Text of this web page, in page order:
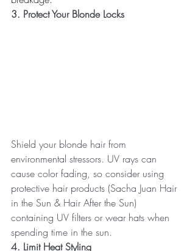
3. Protect Your Blonde Locks
Shield your blonde hair from
environmental stressors. UV rays can
cause color fading, so consider using
protective hair products (Sacha Juan Hair
in the Sun & Hair After the Sun)
containing UV filters or wear hats when
spending time in the sun.
4. Limit Heat Styling